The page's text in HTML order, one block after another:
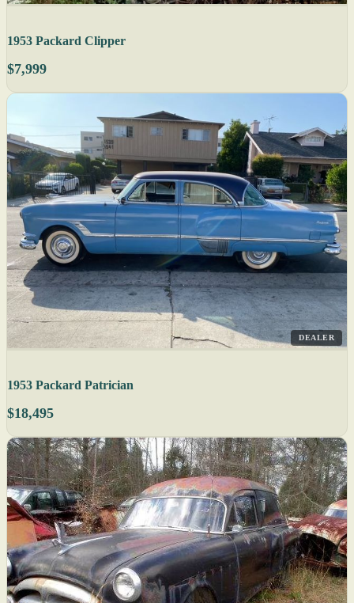
1953 Packard Clipper
$7,999
DEALER
1953 Packard Patrician
$18,495